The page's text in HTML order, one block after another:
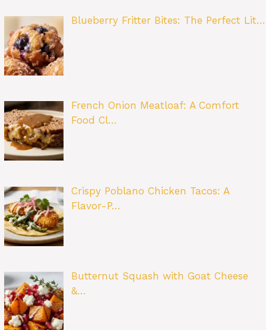
Blueberry Fritter Bites: The Perfect Lit…
French Onion Meatloaf: A Comfort
Food Cl…
Crispy Poblano Chicken Tacos: A
Flavor-P…
Butternut Squash with Goat Cheese
&…